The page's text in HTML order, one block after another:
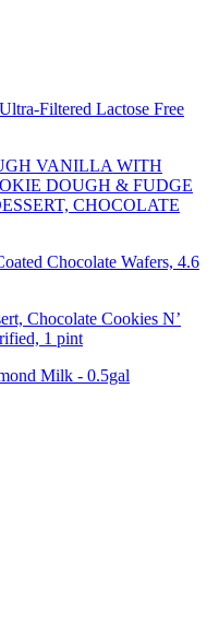
Filtered Lactose Free
VANILLA WITH
DOUGH & FUDGE
CHOCOLATE
Chocolate Wafers, 4.6
Chocolate Cookies N’
1 pint
Milk - 0.5gal